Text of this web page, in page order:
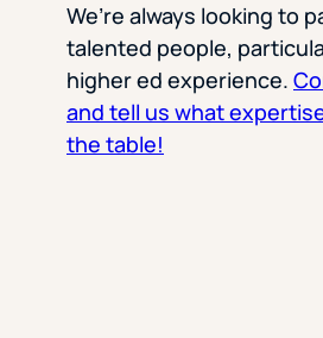
We’re always looking to
talented people,
higher ed experience.
and tell us what
the table!